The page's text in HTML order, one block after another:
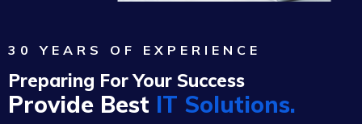
30 YEARS OF EXPERIENCE
Preparing For Your Success
Provide Best IT Solutions.